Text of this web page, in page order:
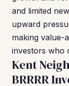
and limited
upward
making value-
investors who
Kent
BRRRR